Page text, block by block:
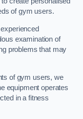
of gym users.
examination of
problems that may
of gym users, we
equipment operates
in a fitness